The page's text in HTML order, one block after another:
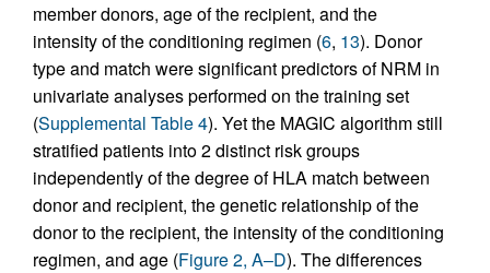
member donors, age of the recipient, and the
intensity of the conditioning regimen (6, 13). Donor
type and match were significant predictors of NRM in
univariate analyses performed on the training set
(Supplemental Table 4). Yet the MAGIC algorithm still
stratified patients into 2 distinct risk groups
independently of the degree of HLA match between
donor and recipient, the genetic relationship of the
donor to the recipient, the intensity of the conditioning
regimen, and age (Figure 2, A–D). The differences